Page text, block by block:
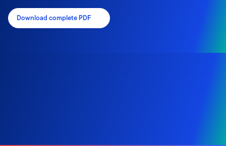
Download complete PDF